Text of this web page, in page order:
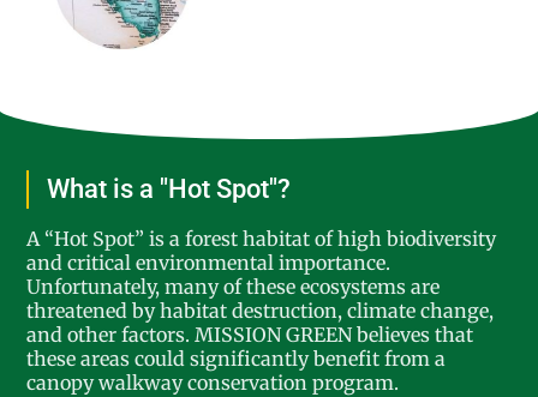
What is a "Hot Spot"?
A “Hot Spot” is a forest habitat of high biodiversity
and critical environmental importance.
Unfortunately, many of these ecosystems are
threatened by habitat destruction, climate change,
and other factors. MISSION GREEN believes that
these areas could significantly benefit from a
canopy walkway conservation program.